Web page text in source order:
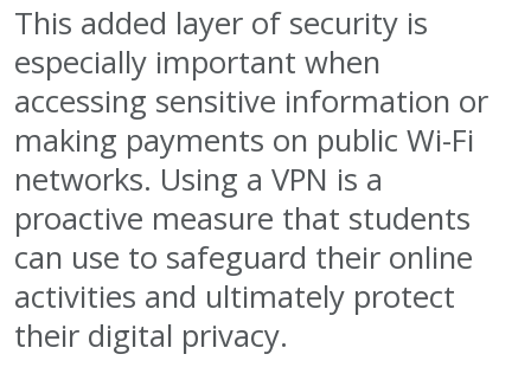
This added layer of security is
especially important when
accessing sensitive information or
making payments on public Wi-Fi
networks. Using a VPN is a
proactive measure that students
can use to safeguard their online
activities and ultimately protect
their digital privacy.